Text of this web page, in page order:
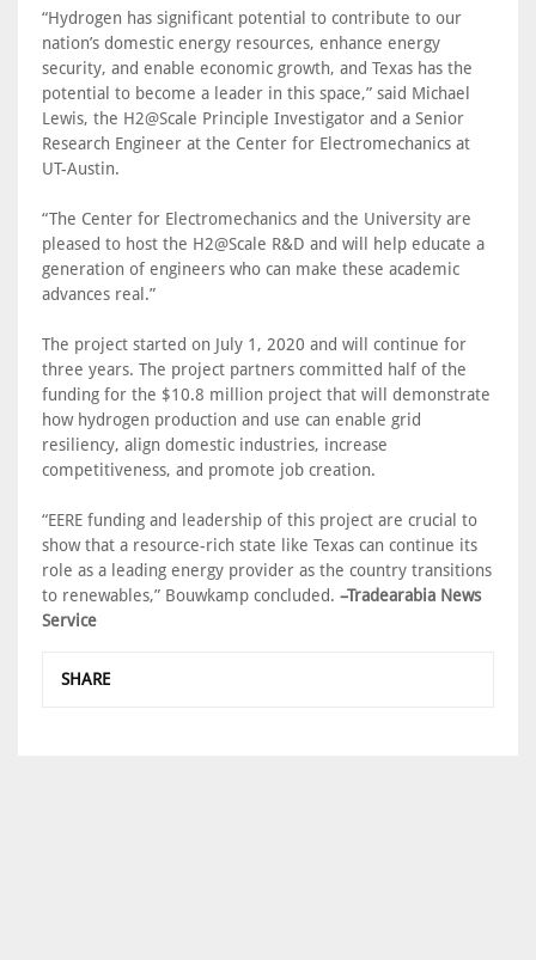
“Hydrogen has significant potential to contribute to our
nation’s domestic energy resources, enhance energy
security, and enable economic growth, and Texas has the
potential to become a leader in this space,” said Michael
Lewis, the H2@Scale Principle Investigator and a Senior
Research Engineer at the Center for Electromechanics at
UT-Austin.
“The Center for Electromechanics and the University are
pleased to host the H2@Scale R&D and will help educate a
generation of engineers who can make these academic
advances real.”
The project started on July 1, 2020 and will continue for
three years. The project partners committed half of the
funding for the $10.8 million project that will demonstrate
how hydrogen production and use can enable grid
resiliency, align domestic industries, increase
competitiveness, and promote job creation.
“EERE funding and leadership of this project are crucial to
show that a resource-rich state like Texas can continue its
role as a leading energy provider as the country transitions
to renewables,” Bouwkamp concluded. –Tradearabia News
Service
SHARE